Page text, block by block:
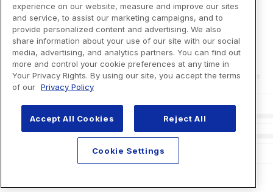
experience on our website, measure and improve our sites
and service, to assist our marketing campaigns, and to
provide personalized content and advertising. We also
share information about your use of our site with our social
media, advertising, and analytics partners. You can find out
more and control your cookie preferences at any time in
Your Privacy Rights. By using our site, you accept the terms
of our Privacy Policy
Accept All Cookies Reject All
Cookie Settings